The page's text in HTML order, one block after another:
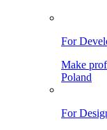
For
Make
Poland
For